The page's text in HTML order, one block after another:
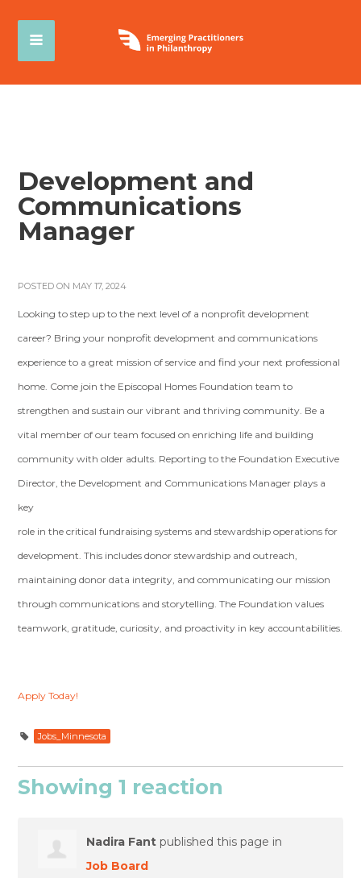
Development and
Communications
Manager
POSTED ON MAY 17, 2024
Looking to step up to the next level of a nonprofit development
career? Bring your nonprofit development and communications
experience to a great mission of service and find your next professional
home. Come join the Episcopal Homes Foundation team to
strengthen and sustain our vibrant and thriving community. Be a
vital member of our team focused on enriching life and building
community with older adults. Reporting to the Foundation Executive
Director, the Development and Communications Manager plays a
key
role in the critical fundraising systems and stewardship operations for
development. This includes donor stewardship and outreach,
maintaining donor data integrity, and communicating our mission
through communications and storytelling. The Foundation values
teamwork, gratitude, curiosity, and proactivity in key accountabilities.
Apply Today!
Jobs_Minnesota
Showing 1 reaction
Nadira Fant published this page in
Job Board